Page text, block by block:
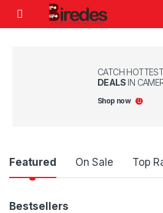
Skip to navigation
Skip to content
CATCH
DEALS IN
Shop now
Product Carousel
Featured On Sale Top
Bestsellers